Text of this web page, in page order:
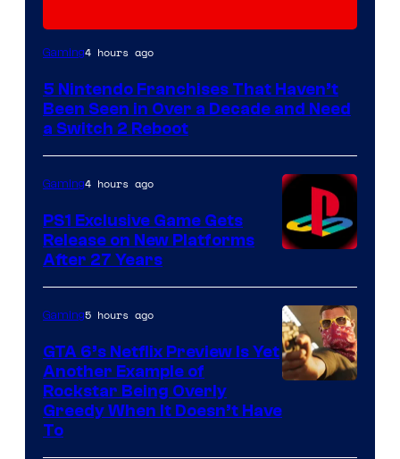
Gaming4 hours ago
5 Nintendo Franchises That Haven’t
Been Seen in Over a Decade and Need
a Switch 2 Reboot
Gaming4 hours ago
PS1 Exclusive Game Gets
Release on New Platforms
After 27 Years
of
Gaming5 hours ago
GTA 6’s Netflix Preview Is Yet
Another Example of
Rockstar Being Overly
Greedy When It Doesn’t Have
To